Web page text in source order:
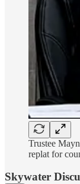
Trustee
replat for
Skywater